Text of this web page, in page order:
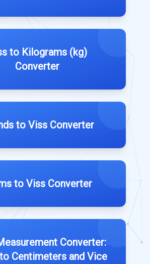
to Kilograms (kg)
Converter
to Viss Converter
to Viss Converter
Converter:
Centimeters and Vice